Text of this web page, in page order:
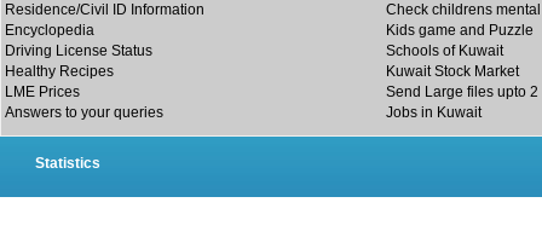
Residence/Civil ID Information
Check childrens
Encyclopedia
Kids game and Puzzle
Driving License Status
Schools of Kuwait
Healthy Recipes
Kuwait Stock Market
LME Prices
Send Large files upto 2
Answers to your queries
Jobs in Kuwait
Statistics